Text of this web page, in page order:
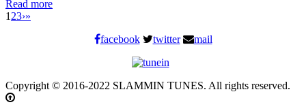
Read more
1 23›»
facebook
twitter mail
Copyright © 2016-2022 SLAMMIN TUNES. All rights reserved.